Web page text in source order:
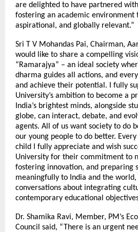
are delighted to have partnered
fostering an academic environment
aspirational, and globally relevant.”
Sri T V Mohandas Pai, Chairman,
would like to share a compelling
“Ramarajya” – an ideal society
dharma guides all actions, and
and achieve their potential. I fully
University’s ambition to become a
India’s brightest minds, alongside
globe, can interact, debate, and
agents. All of us want society to do
our young people to do better.
child I fully appreciate and wish
University for their commitment to
fostering innovation, and preparing
meaningfully to India and the
conversations about integrating
contemporary educational
Dr. Shamika Ravi, Member, PM’s
Council said, “There is an urgent